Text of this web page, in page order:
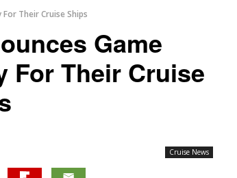
Their Cruise Ships
Game
For Their Cruise
Cruise News